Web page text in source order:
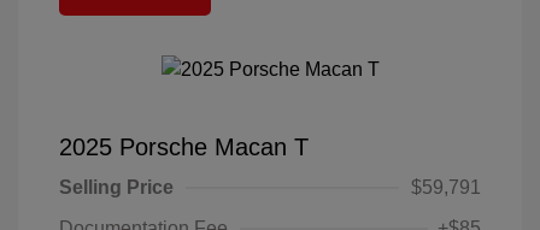
2025 Porsche Macan T
Selling Price
$59,791